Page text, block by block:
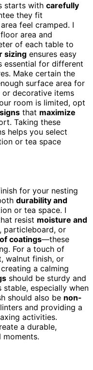
starts with carefully
they fit
feel cramped. I
area and
of each table to
sizing ensures easy
essential for different
Make certain the
surface area for
or decorative items
room is limited, opt
that maximize
Taking these
helps you select
or tea space
for your nesting
durability and
or tea space. I
resist moisture and
particleboard, or
coatings—these
For a touch of
walnut finish, or
a calming
should be sturdy and
especially when
should also be non-
and providing a
activities.
a durable,